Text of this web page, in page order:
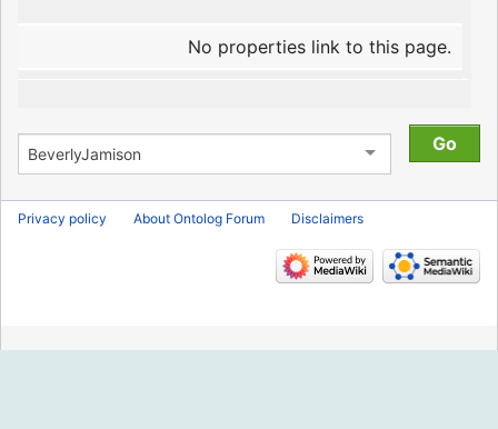
No properties link to this page.
Privacy policy About Ontolog Forum Disclaimers